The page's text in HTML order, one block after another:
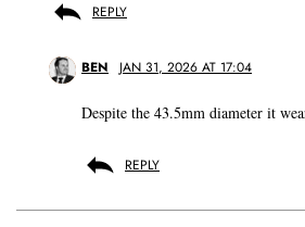
REPLY
BEN JAN 31, 2026 AT 17:04
Despite the 43.5mm diameter it
REPLY